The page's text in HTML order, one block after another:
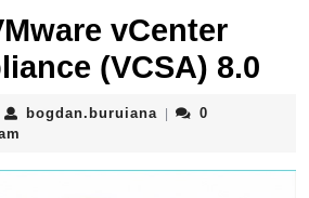
vCenter
(VCSA) 8.0
bogdan.buruiana bogdan.buruiana
0